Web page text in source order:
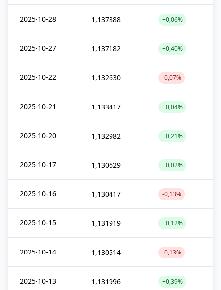
2025-10-28 1,137888 +0,06%
2025-10-27 1,137182 +0,40%
2025-10-22 1,132630 -0,07%
2025-10-21 1,133417 +0,04%
2025-10-20 1,132982 +0,21%
2025-10-17 1,130629 +0,02%
2025-10-16 1,130417 -0,13%
2025-10-15 1,131919 +0,12%
2025-10-14 1,130514 -0,13%
2025-10-13 1,131996 +0,39%